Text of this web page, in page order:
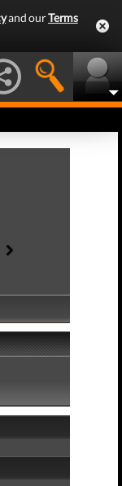
and ourTerms